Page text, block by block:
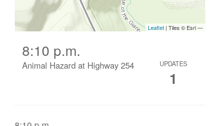
8:10 p.m.
Animal Hazard at Highway 254 UPDATES
1